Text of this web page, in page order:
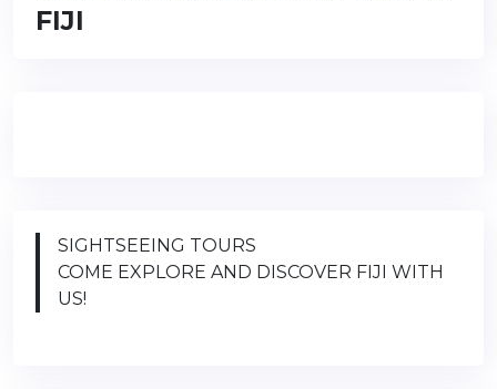
FIJI
SIGHTSEEING TOURS
COME EXPLORE AND DISCOVER FIJI WITH
US!